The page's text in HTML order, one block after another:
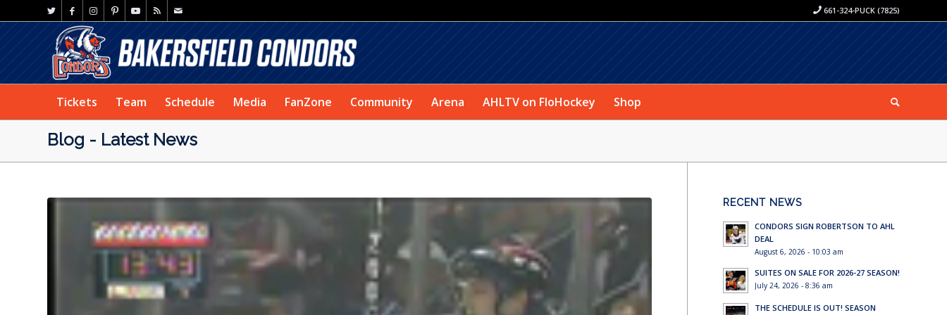
661-324-PUCK (7825)
Tickets Team Schedule Media FanZone Community Arena AHLTV on FloHockey Shop
Blog - Latest News
RECENT NEWS
CONDORS SIGN ROBERTSON TO AHL
DEAL
August 6, 2026 - 10:03 am
SUITES ON SALE FOR 2026-27 SEASON!
July 24, 2026 - 8:36 am
THE SCHEDULE IS OUT! SEASON